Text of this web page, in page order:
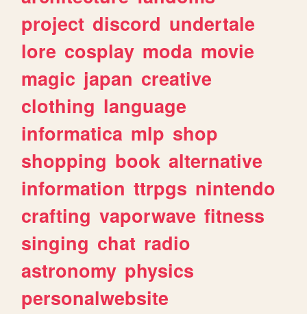
project discord undertale
lore cosplay moda movie
magic japan creative
clothing language
informatica mlp shop
shopping book alternative
information ttrpgs nintendo
crafting vaporwave fitness
singing chat radio
astronomy physics
personalwebsite